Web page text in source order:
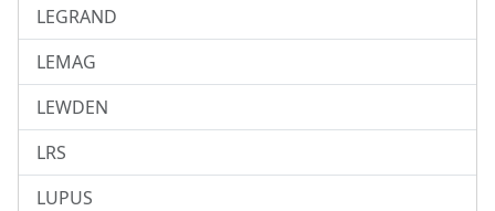
LEGRAND
LEMAG
LEWDEN
LRS
LUPUS